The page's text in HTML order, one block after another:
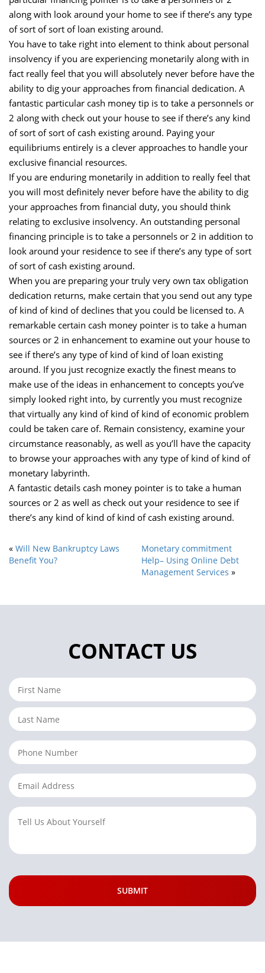
along with look around your home to see if there’s any type
of sort of sort of loan existing around.
You have to take right into element to think about personal
insolvency if you are experiencing monetarily along with in
fact really feel that you will absolutely never before have the
ability to dig your approaches from financial dedication. A
fantastic particular cash money tip is to take a personnels or
2 along with check out your house to see if there’s any kind
of sort of sort of cash existing around. Paying your
equilibriums entirely is a clever approaches to handle your
exclusive financial resources.
If you are enduring monetarily in addition to really feel that
you will most definitely never before have the ability to dig
your approaches from financial duty, you should think
relating to exclusive insolvency. An outstanding personal
financing principle is to take a personnels or 2 in addition to
look around your residence to see if there’s any type of sort
of sort of cash existing around.
When you are preparing your truly very own tax obligation
dedication returns, make certain that you send out any type
of kind of kind of declines that you could be licensed to. A
remarkable certain cash money pointer is to take a human
sources or 2 in enhancement to examine out your house to
see if there’s any type of kind of kind of loan existing
around. If you just recognize exactly the finest means to
make use of the ideas in enhancement to concepts you’ve
simply looked right into, by currently you must recognize
that virtually any kind of kind of kind of economic problem
could be taken care of. Remain consistency, examine your
circumstance reasonably, as well as you’ll have the capacity
to browse your approaches with any type of kind of kind of
monetary labyrinth.
A fantastic details cash money pointer is to take a human
sources or 2 as well as check out your residence to see if
there’s any kind of kind of kind of cash existing around.
« Will New Bankruptcy Laws
Benefit You?
Monetary commitment
Help– Using Online Debt
Management Services »
CONTACT US